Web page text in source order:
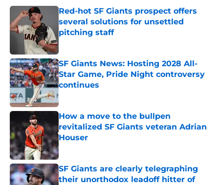
Red-hot SF Giants prospect offers
several solutions for unsettled
pitching staff
SF Giants News: Hosting 2028 All-
Star Game, Pride Night controversy
continues
Published by on Invalid Date
How a move to the bullpen
revitalized SF Giants veteran Adrian
Houser
Published by on Invalid Date
SF Giants are clearly telegraphing
their unorthodox leadoff hitter of